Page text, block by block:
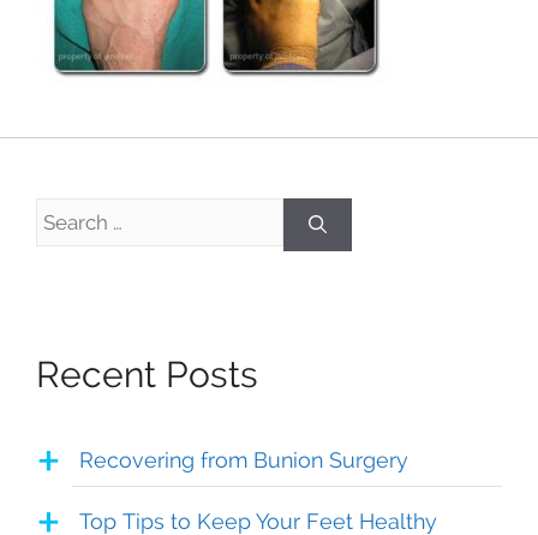
Search
Recent Posts
Recovering from Bunion Surgery
Top Tips to Keep Your Feet Healthy